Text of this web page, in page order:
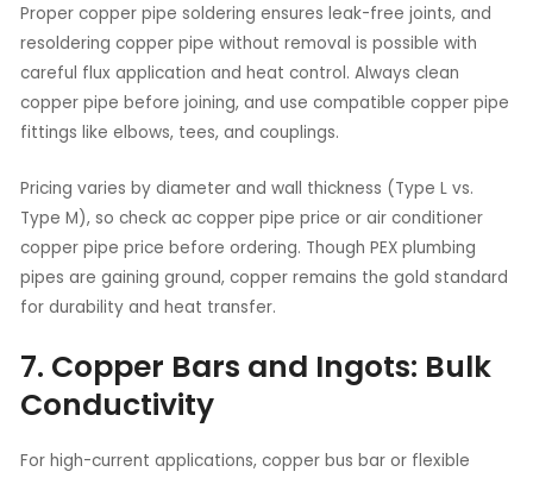
Proper copper pipe soldering ensures leak-free joints, and
resoldering copper pipe without removal is possible with
careful flux application and heat control. Always clean
copper pipe before joining, and use compatible copper pipe
fittings like elbows, tees, and couplings.
Pricing varies by diameter and wall thickness (Type L vs.
Type M), so check ac copper pipe price or air conditioner
copper pipe price before ordering. Though PEX plumbing
pipes are gaining ground, copper remains the gold standard
for durability and heat transfer.
7. Copper Bars and Ingots: Bulk
Conductivity
For high-current applications, copper bus bar or flexible